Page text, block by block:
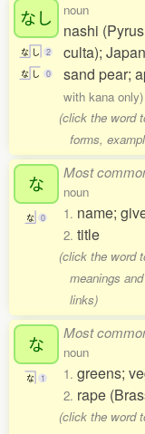
なし
な し 2
な し 0
noun
nashi
culta);
sand pear;
with kana only)
(click the word
forms,
な
な 0
Most
noun
1. name;
2. title
(click the word
meanings
links)
な
な 1
Most
noun
1. greens;
2. rape
(click the word